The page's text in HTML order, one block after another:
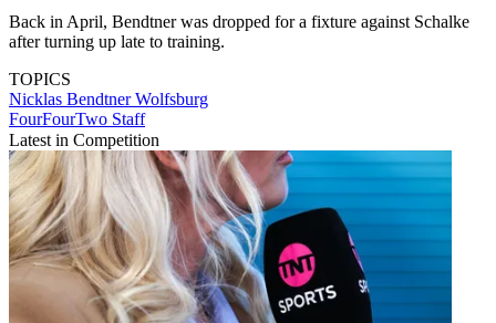
Back in April, Bendtner was dropped for a fixture against Schalke
after turning up late to training.
TOPICS
Nicklas BendtnerWolfsburg
FourFourTwo Staff
Latest in Competition